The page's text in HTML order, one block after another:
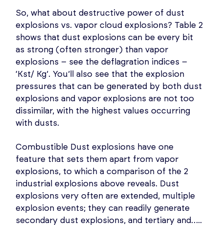
So, what about destructive power of dust
explosions vs. vapor cloud explosions? Table 2
shows that dust explosions can be every bit
as strong (often stronger) than vapor
explosions – see the deflagration indices –
‘Kst/ Kg’. You’ll also see that the explosion
pressures that can be generated by both dust
explosions and vapor explosions are not too
dissimilar, with the highest values occurring
with dusts.
Combustible Dust explosions have one
feature that sets them apart from vapor
explosions, to which a comparison of the 2
industrial explosions above reveals. Dust
explosions very often are extended, multiple
explosion events; they can readily generate
secondary dust explosions, and tertiary and…..